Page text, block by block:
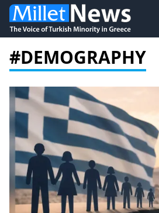
#DEMOGRAPHY